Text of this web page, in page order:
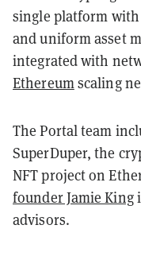
single platform
and uniform asset
integrated with
Ethereumscaling
The Portal team
SuperDuper, the
NFT project on
founder Jamie King
advisors.